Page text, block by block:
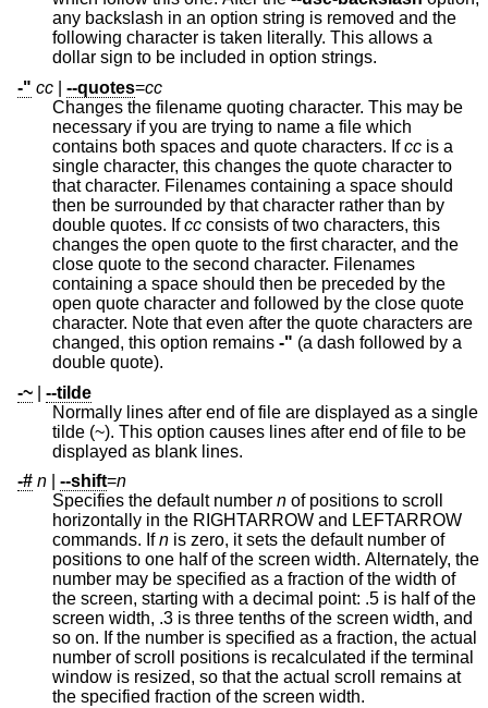
any backslash in an option string is removed and the
following character is taken literally. This allows a
dollar sign to be included in option strings.
-" cc --quotes=cc
Changes the filename quoting character. This may be
necessary if you are trying to name a file which
contains both spaces and quote characters. Ifcc is a
single character, this changes the quote character to
that character. Filenames containing a space should
then be surrounded by that character rather than by
double quotes. Ifcc consists of two characters, this
changes the open quote to the first character, and the
close quote to the second character. Filenames
containing a space should then be preceded by the
open quote character and followed by the close quote
character. Note that even after the quote characters are
changed, this option remains -" (a dash followed by a
double quote).
-~
--tilde
Normally lines after end of file are displayed as a single
tilde (~). This option causes lines after end of file to be
displayed as blank lines.
-# n --shift=n
Specifies the default number n of positions to scroll
horizontally in the RIGHTARROW and LEFTARROW
commands. Ifn is zero, it sets the default number of
positions to one half of the screen width. Alternately, the
number may be specified as a fraction of the width of
the screen, starting with a decimal point: .5 is half of the
screen width, .3 is three tenths of the screen width, and
so on. If the number is specified as a fraction, the actual
number of scroll positions is recalculated if the terminal
window is resized, so that the actual scroll remains at
the specified fraction of the screen width.